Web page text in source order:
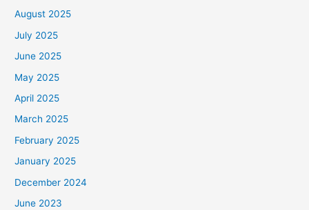
August 2025
July 2025
June 2025
May 2025
April 2025
March 2025
February 2025
January 2025
December 2024
June 2023